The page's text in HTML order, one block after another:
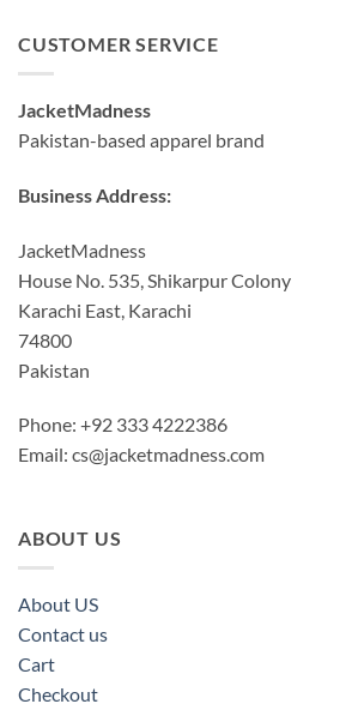
CUSTOMER SERVICE
JacketMadness
Pakistan-based apparel brand
Business Address:
JacketMadness
House No. 535, Shikarpur Colony
Karachi East, Karachi
74800
Pakistan
Phone: +92 333 4222386
Email: cs@jacketmadness.com
ABOUT US
About US
Contact us
Cart
Checkout